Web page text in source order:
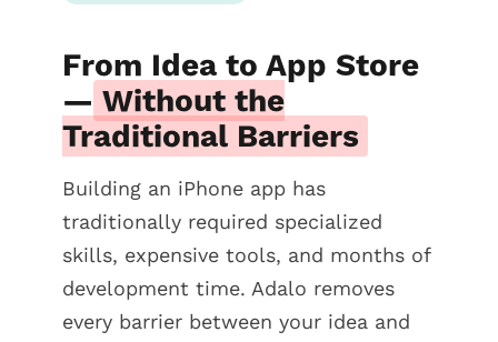
From Idea to App Store
— Without the
Traditional Barriers
Building an iPhone app has
traditionally required specialized
skills, expensive tools, and months of
development time. Adalo removes
every barrier between your idea and